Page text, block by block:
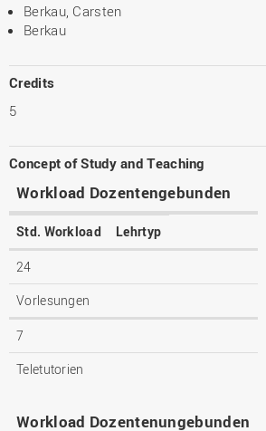
Berkau, Carsten
Berkau
Credits
5
Concept of Study and Teaching
Workload Dozentengebunden
Std. Workload Lehrtyp
24
Vorlesungen
7
Teletutorien
Workload Dozentenungebunden